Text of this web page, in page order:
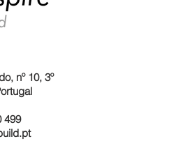
nº 10, 3º
499